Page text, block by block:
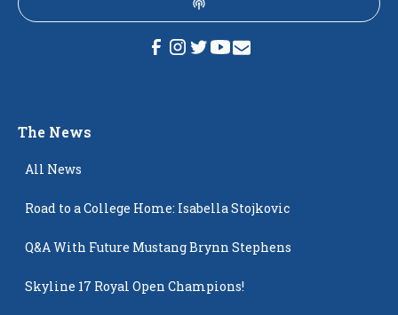
The News
All News
Road to a College Home: Isabella Stojkovic
Q&A With Future Mustang Brynn Stephens
Skyline 17 Royal Open Champions!